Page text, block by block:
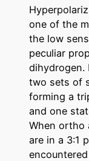
one of the
the low
peculiar
dihydrogen.
two sets of
forming a
and one
When ortho
are in a 3:1